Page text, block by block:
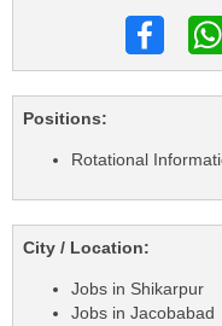
Positions:
Rotational
City / Location:
Jobs in Shikarpur
Jobs in Jacobabad